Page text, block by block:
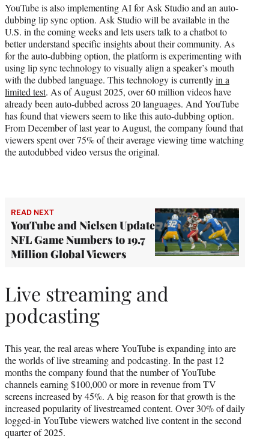
YouTube is also implementing AI for Ask Studio and an auto-
dubbing lip sync option. Ask Studio will be available in the
U.S. in the coming weeks and lets users talk to a chatbot to
better understand specific insights about their community. As
for the auto-dubbing option, the platform is experimenting with
using lip sync technology to visually align a speaker’s mouth
with the dubbed language. This technology is currentlyin a
limited test. As of August 2025, over 60 million videos have
already been auto-dubbed across 20 languages. And YouTube
has found that viewers seem to like this auto-dubbing option.
From December of last year to August, the company found that
viewers spent over 75% of their average viewing time watching
the autodubbed video versus the original.
READ NEXT
YouTube and Nielsen Update
NFL Game Numbers to 19.7
Million Global Viewers
Live streaming and
podcasting
This year, the real areas where YouTube is expanding into are
the worlds of live streaming and podcasting. In the past 12
months the company found that the number of YouTube
channels earning $100,000 or more in revenue from TV
screens increased by 45%. A big reason for that growth is the
increased popularity of livestreamed content. Over 30% of daily
logged-in YouTube viewers watched live content in the second
quarter of 2025.